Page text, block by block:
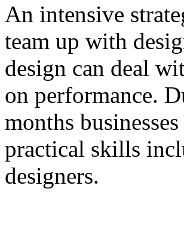
An intensive
team up with
design can deal
on performance.
months
practical skills
designers.